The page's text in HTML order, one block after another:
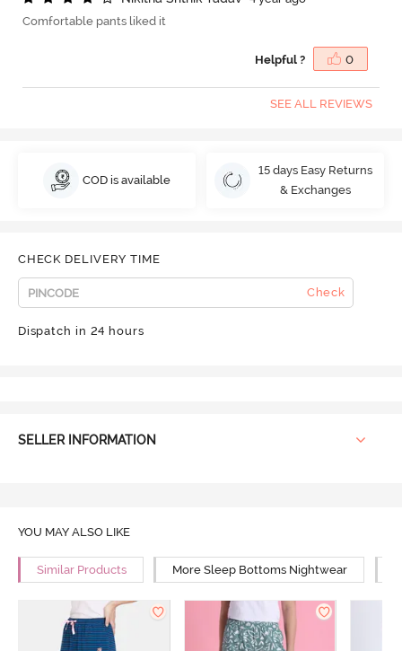
Comfortable pants liked it
Helpful ? 0
SEE ALL REVIEWS
COD is available
15 days Easy Returns
& Exchanges
CHECK DELIVERY TIME
Check
Dispatch in 24 hours
SELLER INFORMATION
YOU MAY ALSO LIKE
Similar Products More Sleep Bottoms Nightwear